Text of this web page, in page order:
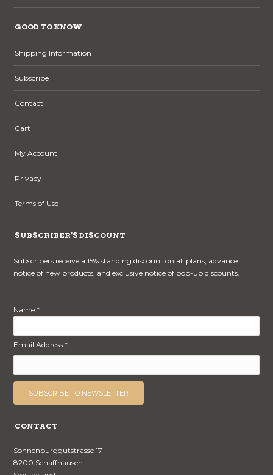
GOOD TO KNOW
Shipping Information
Subscribe
Contact
Cart
My Account
Privacy
Terms of Use
SUBSCRIBER’S DISCOUNT
Subscribers receive a 15% standing discount on all plans, advance
notice of new products, and exclusive notice of pop-up discounts.
Name *
Email Address *
CONTACT
Sonnenburggutstrasse 17
8200 Schaffhausen